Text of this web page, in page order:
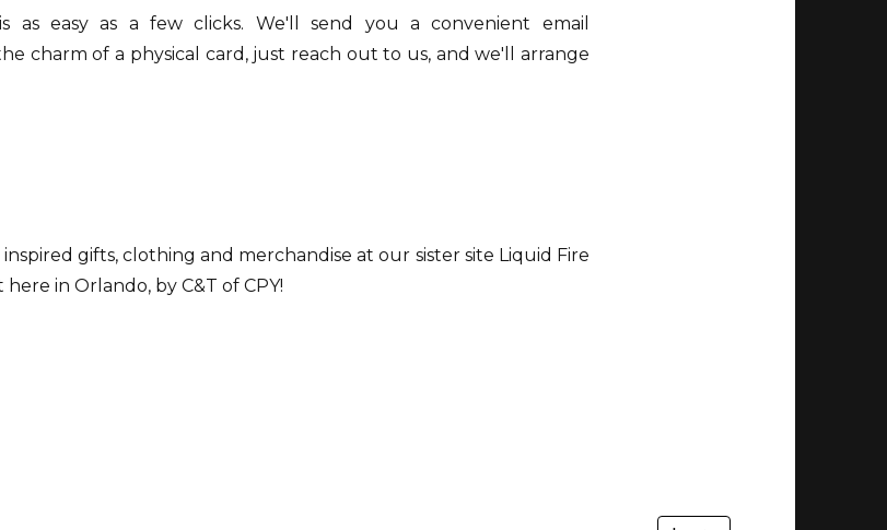
as easy as a few clicks. We'll send you a convenient email
charm of a physical card, just reach out to us, and we'll arrange
gifts, clothing and merchandise at our sister site Liquid Fire
in Orlando, by C&T of CPY!